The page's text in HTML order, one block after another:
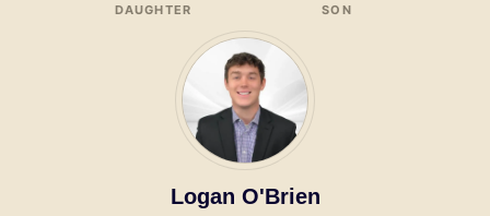
DAUGHTER
SON
Logan O'Brien